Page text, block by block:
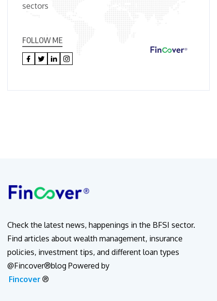
sectors
FOLLOW ME
Check the latest news, happenings in the BFSI sector.
Find articles about wealth management, insurance
policies, investment tips, and different loan types
@Fincover®blog Powered by
Fincover ®